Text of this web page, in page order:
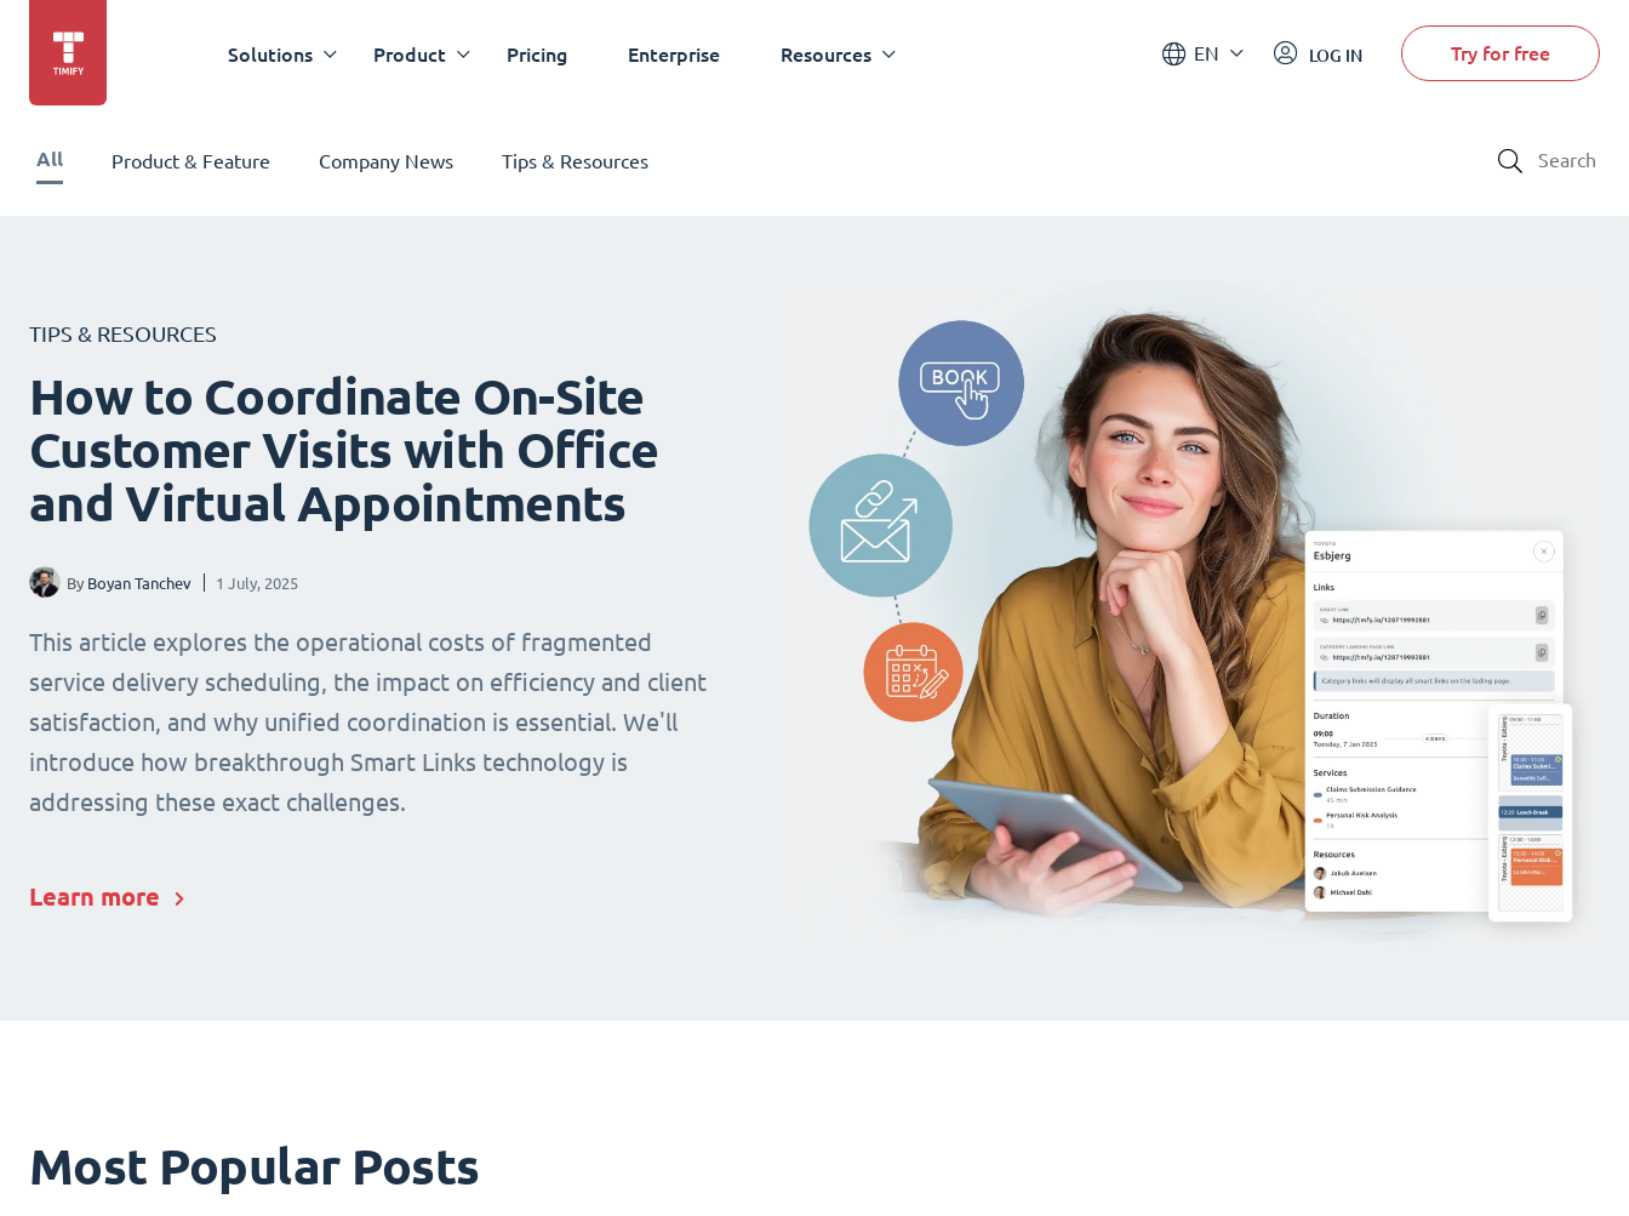
Solutions Product Pricing Enterprise Resources EN LOG IN Try for free
All Product & Feature Company News Tips & Resources
TIPS & RESOURCES
How to Coordinate On-Site
Customer Visits with Office
and Virtual Appointments
By Boyan Tanchev 1 July, 2025
This article explores the operational costs of fragmented
service delivery scheduling, the impact on efficiency and client
satisfaction, and why unified coordination is essential. We'll
introduce how breakthrough Smart Links technology is
addressing these exact challenges.
Learn more
Most Popular Posts